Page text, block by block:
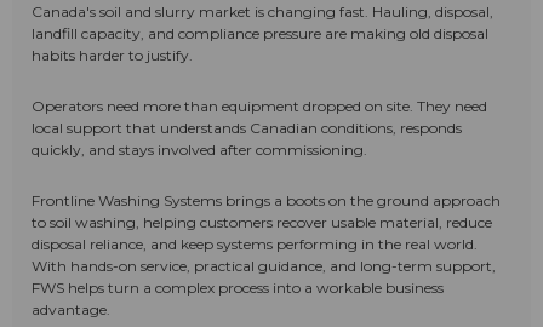
Canada's soil and slurry market is changing fast. Hauling, disposal,
landfill capacity, and compliance pressure are making old disposal
habits harder to justify.
Operators need more than equipment dropped on site. They need
local support that understands Canadian conditions, responds
quickly, and stays involved after commissioning.
Frontline Washing Systems brings a boots on the ground approach
to soil washing, helping customers recover usable material, reduce
disposal reliance, and keep systems performing in the real world.
With hands-on service, practical guidance, and long-term support,
FWS helps turn a complex process into a workable business
advantage.